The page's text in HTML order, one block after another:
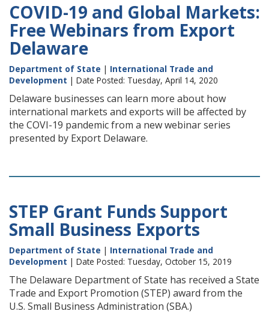
COVID-19 and Global Markets:
Free Webinars from Export
Delaware
Department of State | International Trade and
Development | Date Posted: Tuesday, April 14, 2020
Delaware businesses can learn more about how
international markets and exports will be affected by
the COVI-19 pandemic from a new webinar series
presented by Export Delaware.
STEP Grant Funds Support
Small Business Exports
Department of State | International Trade and
Development | Date Posted: Tuesday, October 15, 2019
The Delaware Department of State has received a State
Trade and Export Promotion (STEP) award from the
U.S. Small Business Administration (SBA.)